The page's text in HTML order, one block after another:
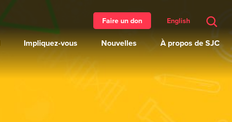
Faire un don English
Impliquez-vous Nouvelles À propos de SJC